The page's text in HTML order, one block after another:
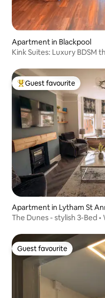
Apartment in Blackpool
Kink Suites: Luxury BDSM
Top guest favourite
Guest favourite
Apartment in Lytham St
The Dunes - stylish 3-Bed •
Guest favourite
Guest favourite